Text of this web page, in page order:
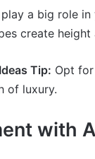
a big role in
create height
Tip: Opt
of luxury.
with